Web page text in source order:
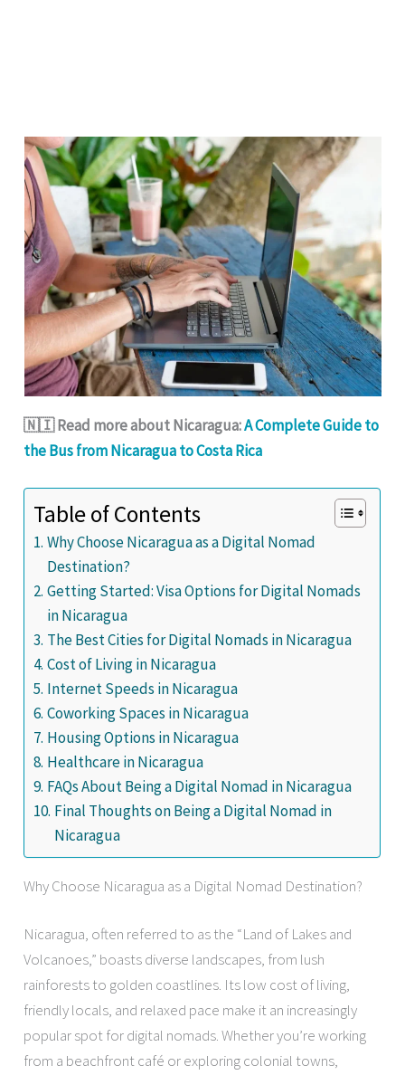
🇳🇮 Read more about Nicaragua:A Complete Guide to
the Bus from Nicaragua to Costa Rica
Table of Contents
Why Choose Nicaragua as a Digital Nomad
Destination?
Getting Started: Visa Options for Digital Nomads
in Nicaragua
The Best Cities for Digital Nomads in Nicaragua
Cost of Living in Nicaragua
Internet Speeds in Nicaragua
Coworking Spaces in Nicaragua
Housing Options in Nicaragua
Healthcare in Nicaragua
FAQs About Being a Digital Nomad in Nicaragua
Final Thoughts on Being a Digital Nomad in
Nicaragua
Why Choose Nicaragua as a Digital Nomad Destination?
Nicaragua, often referred to as the “Land of Lakes and
Volcanoes,” boasts diverse landscapes, from lush
rainforests to golden coastlines. Its low cost of living,
friendly locals, and relaxed pace make it an increasingly
popular spot for digital nomads. Whether you’re working
from a beachfront café or exploring colonial towns,